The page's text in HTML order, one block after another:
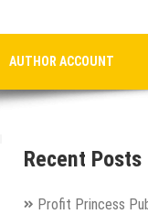
AUTHOR ACCOUNT
Recent Posts
Profit Princess